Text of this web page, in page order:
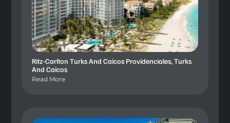
Ritz-Carlton Turks And Caicos Providenciales, Turks
And Caicos
Read More